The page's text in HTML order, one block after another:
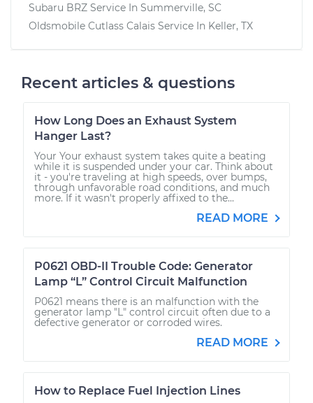
Subaru BRZ Service In Summerville, SC
Oldsmobile Cutlass Calais Service In Keller, TX
Recent articles & questions
How Long Does an Exhaust System
Hanger Last?
Your Your exhaust system takes quite a beating
while it is suspended under your car. Think about
it - you're traveling at high speeds, over bumps,
through unfavorable road conditions, and much
more. If it wasn't properly affixed to the...
READ MORE
P0621 OBD-II Trouble Code: Generator
Lamp “L” Control Circuit Malfunction
P0621 means there is an malfunction with the
generator lamp "L" control circuit often due to a
defective generator or corroded wires.
READ MORE
How to Replace Fuel Injection Lines